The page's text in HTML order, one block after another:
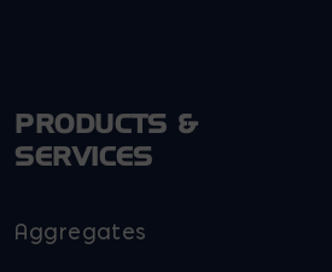
PRODUCTS &
SERVICES
Aggregates